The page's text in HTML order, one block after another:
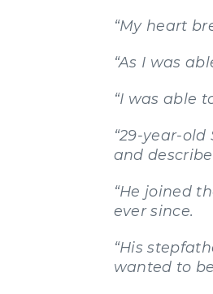
“My heart
“As I was
“I was able
“29-year-
and
“He joined
ever since.
“His
wanted to